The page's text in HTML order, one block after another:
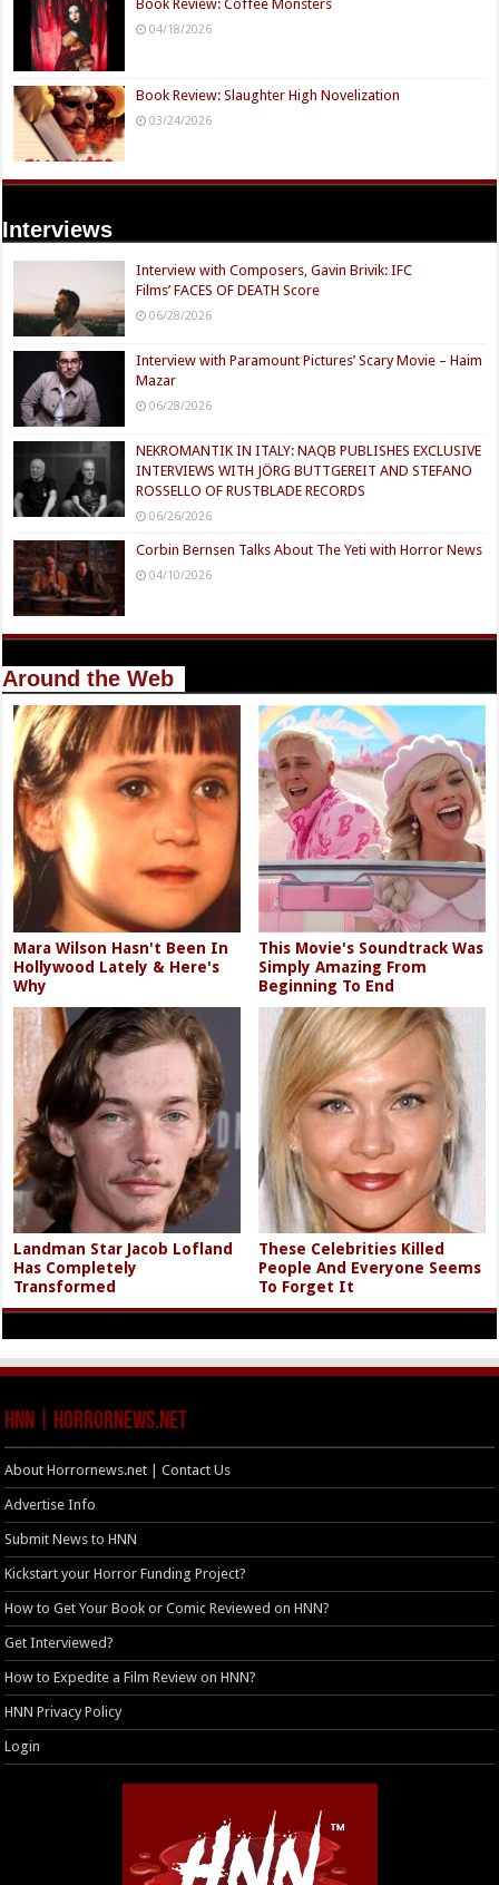
Book Review: Coffee Monsters
04/18/2026
Book Review: Slaughter High Novelization
03/24/2026
Interviews
Interview with Composers, Gavin Brivik: IFC
Films’ FACES OF DEATH Score
06/28/2026
Interview with Paramount Pictures’ Scary Movie – Haim
Mazar
06/28/2026
NEKROMANTIK IN ITALY: NAQB PUBLISHES EXCLUSIVE
INTERVIEWS WITH JÖRG BUTTGEREIT AND STEFANO
ROSSELLO OF RUSTBLADE RECORDS
06/26/2026
Corbin Bernsen Talks About The Yeti with Horror News
04/10/2026
Around the Web
Mara Wilson Hasn't Been In
Hollywood Lately & Here's
Why
This Movie's Soundtrack Was
Simply Amazing From
Beginning To End
Landman Star Jacob Lofland
Has Completely
Transformed
These Celebrities Killed
People And Everyone Seems
To Forget It
HNN | HorrorNews.net
About Horrornews.net | Contact Us
Advertise Info
Submit News to HNN
Kickstart your Horror Funding Project?
How to Get Your Book or Comic Reviewed on HNN?
Get Interviewed?
How to Expedite a Film Review on HNN?
HNN Privacy Policy
Login